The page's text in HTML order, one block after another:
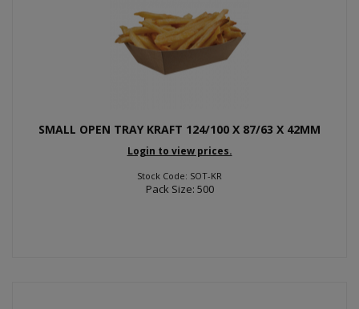
SMALL OPEN TRAY KRAFT 124/100 X 87/63 X 42MM
Login to view prices.
Stock Code: SOT-KR
Pack Size: 500